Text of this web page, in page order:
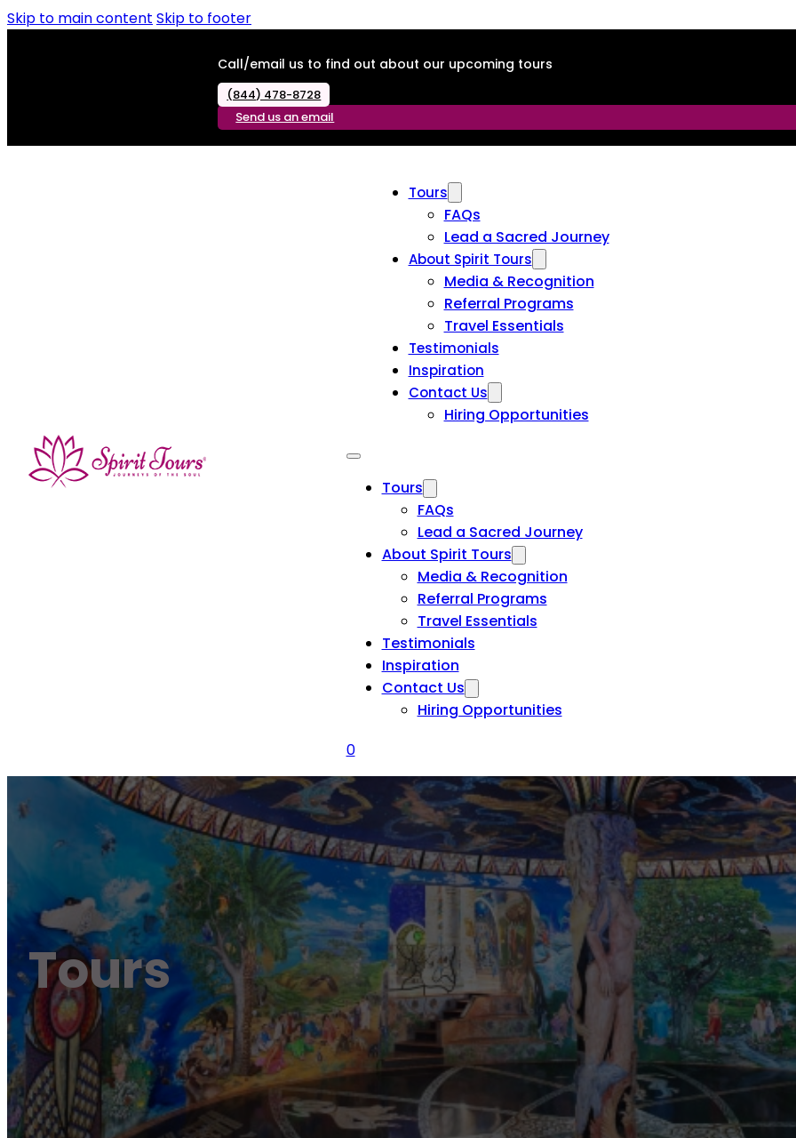
Skip to main content Skip to footer
Call/email us to find out about our upcoming tours
(844) 478-8728
Send us an email
Tours
FAQs
Lead a Sacred Journey
About Spirit Tours
Media & Recognition
Referral Programs
Travel Essentials
Testimonials
Inspiration
Contact Us
Hiring Opportunities
Tours
FAQs
Lead a Sacred Journey
About Spirit Tours
Media & Recognition
Referral Programs
Travel Essentials
Testimonials
Inspiration
Contact Us
Hiring Opportunities
0
Tours